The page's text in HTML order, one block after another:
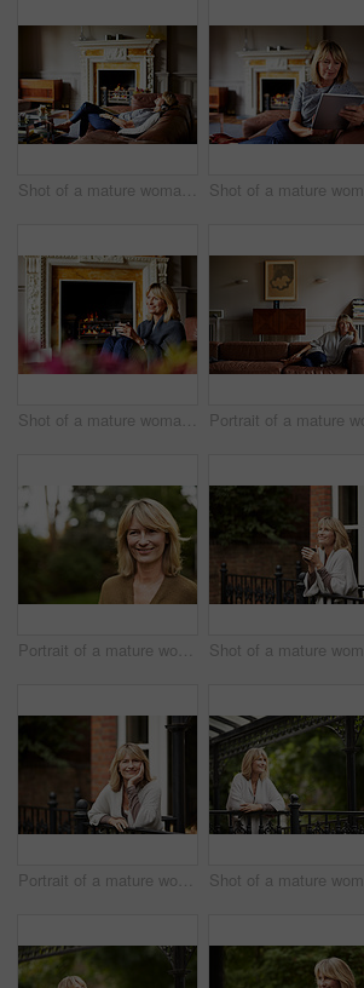
Shot of a mature woman lying back on her sofa listening to music on a digital tablet
Shot of a mature woman relaxing on her living room sofa with a fire glowing in the background
Portrait of a mature woman standing outside
Portrait of a mature woman leaning against the railing of her front porch